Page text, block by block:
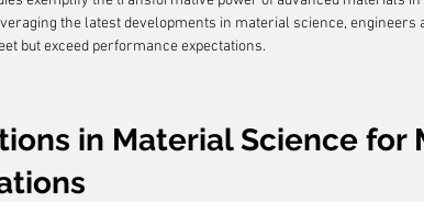
the latest developments in material science, engineers
but exceed performance expectations.
in Material Science for